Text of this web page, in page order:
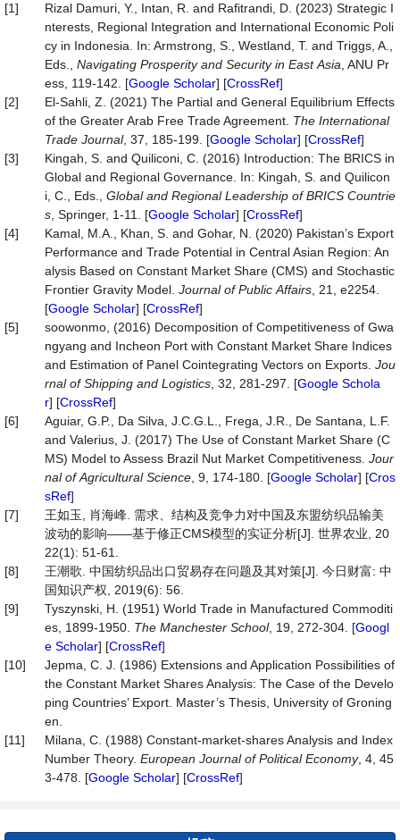
[1]
Rizal Damuri, Y., Intan, R. and Rafitrandi, D. (2023) Strategic I
nterests, Regional Integration and International Economic Poli
cy in Indonesia. In: Armstrong, S., Westland, T. and Triggs, A.,
Eds., Navigating Prosperity and Security in East Asia , ANU Pr
ess, 119-142. [Google Scholar] [CrossRef]
[2]
El-Sahli, Z. (2021) The Partial and General Equilibrium Effects
of the Greater Arab Free Trade Agreement. The International
Trade Journal, 37, 185-199. [Google Scholar] [CrossRef]
[3]
Kingah, S. and Quiliconi, C. (2016) Introduction: The BRICS in
Global and Regional Governance. In: Kingah, S. and Quilicon
i, C., Eds., Global and Regional Leadership of BRICS Countrie
s , Springer, 1-11. [Google Scholar] [CrossRef]
[4]
Kamal, M.A., Khan, S. and Gohar, N. (2020) Pakistan’s Export
Performance and Trade Potential in Central Asian Region: An
alysis Based on Constant Market Share (CMS) and Stochastic
Frontier Gravity Model. Journal of Public Affairs , 21, e2254.
[Google Scholar] [CrossRef]
[5]
soowonmo, (2016) Decomposition of Competitiveness of Gwa
ngyang and Incheon Port with Constant Market Share Indices
and Estimation of Panel Cointegrating Vectors on Exports. Jou
rnal of Shipping and Logistics , 32, 281-297. [Google Schola
r] [CrossRef]
[6]
Aguiar, G.P., Da Silva, J.C.G.L., Frega, J.R., De Santana, L.F.
and Valerius, J. (2017) The Use of Constant Market Share (C
MS) Model to Assess Brazil Nut Market Competitiveness. Jour
nal of Agricultural Science , 9, 174-180. [Google Scholar] [Cros
sRef]
[7]
王如玉, 肖海峰. 需求、结构及竞争力对中国及东盟纺织品输美
波动的影响——基于修正CMS模型的实证分析[J]. 世界农业, 20
22(1): 51-61.
[8]
王潮歌. 中国纺织品出口贸易存在问题及其对策[J]. 今日财富: 中
国知识产权, 2019(6): 56.
[9]
Tyszynski, H. (1951) World Trade in Manufactured Commoditi
es, 1899‐1950. The Manchester School, 19, 272-304. [Googl
e Scholar] [CrossRef]
[10]
Jepma, C. J. (1986) Extensions and Application Possibilities of
the Constant Market Shares Analysis: The Case of the Develo
ping Countries’ Export. Master’s Thesis, University of Groning
en.
[11]
Milana, C. (1988) Constant-market-shares Analysis and Index
Number Theory. European Journal of Political Economy, 4, 45
3-478. [Google Scholar] [CrossRef]